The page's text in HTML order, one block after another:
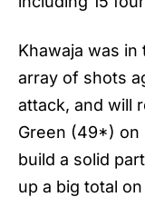
Khawaja was
array of shots
attack, and will
Green (49*) on
build a solid
up a big total